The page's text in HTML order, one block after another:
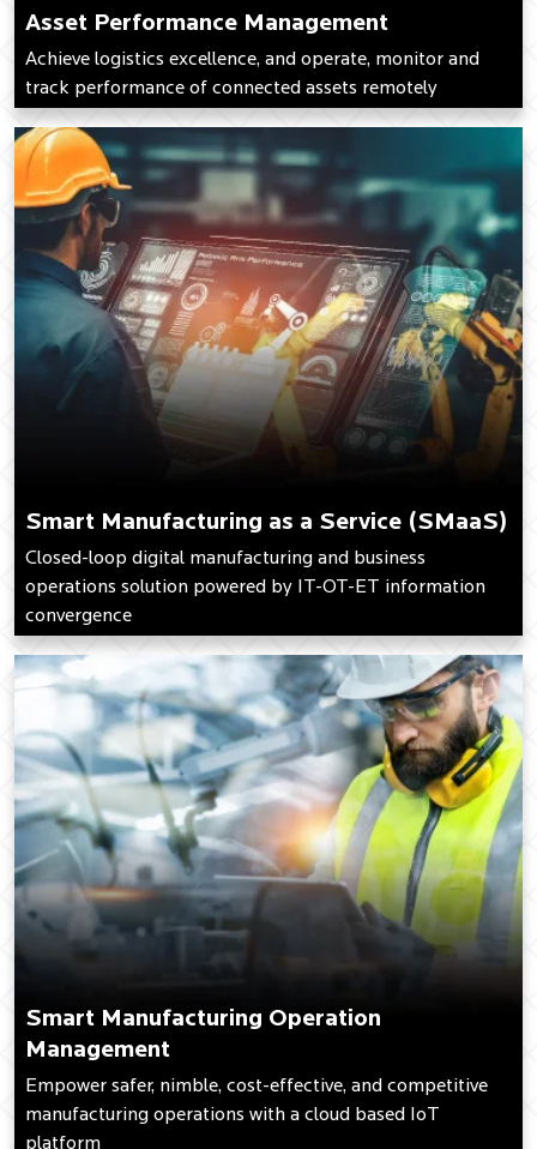
Asset Performance Management
Achieve logistics excellence, and operate, monitor and
track performance of connected assets remotely
Smart Manufacturing as a Service (SMaaS)
Closed-loop digital manufacturing and business
operations solution powered by IT-OT-ET information
convergence
Smart Manufacturing Operation
Management
Empower safer, nimble, cost-effective, and competitive
manufacturing operations with a cloud based IoT
platform